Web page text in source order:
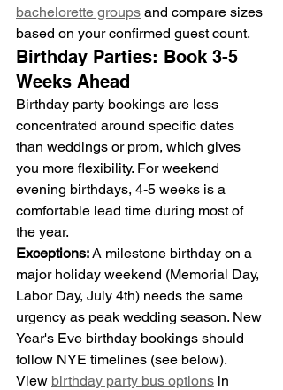
bachelorette groups and compare sizes
based on your confirmed guest count.
Birthday Parties: Book 3-5
Weeks Ahead
Birthday party bookings are less
concentrated around specific dates
than weddings or prom, which gives
you more flexibility. For weekend
evening birthdays, 4-5 weeks is a
comfortable lead time during most of
the year.
Exceptions: A milestone birthday on a
major holiday weekend (Memorial Day,
Labor Day, July 4th) needs the same
urgency as peak wedding season. New
Year's Eve birthday bookings should
follow NYE timelines (see below).
View birthday party bus options in